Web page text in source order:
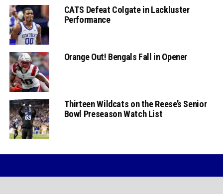
CATS Defeat Colgate in Lackluster
Performance
Orange Out! Bengals Fall in Opener
Thirteen Wildcats on the Reese’s Senior
Bowl Preseason Watch List